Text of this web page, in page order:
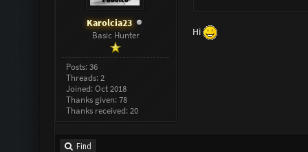
Karolcia23
Basic Hunter
Posts: 36
Threads: 2
Joined: Oct 2018
Thanks given: 78
Thanks received: 20
Hi
Find